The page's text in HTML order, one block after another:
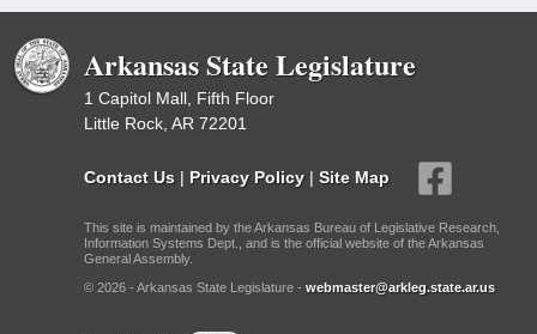
Arkansas State Legislature
1 Capitol Mall, Fifth Floor
Little Rock, AR 72201
Contact Us | Privacy Policy | Site Map
This site is maintained by the Arkansas Bureau of Legislative Research,
Information Systems Dept., and is the official website of the Arkansas
General Assembly.
© 2026 - Arkansas State Legislature - webmaster@arkleg.state.ar.us